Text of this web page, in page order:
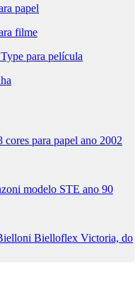
papel
filme
para película
para papel ano 2002
modelo STE ano 90
Bielloflex Victoria, do